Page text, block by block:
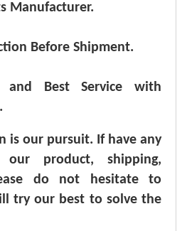
Manufacturer.
Before Shipment.
Best Service with
is our pursuit. If have any
product, shipping,
do not hesitate to
try our best to solve the